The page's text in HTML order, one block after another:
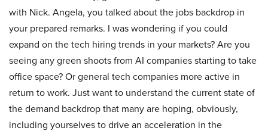
with Nick. Angela, you talked about the jobs backdrop in
your prepared remarks. I was wondering if you could
expand on the tech hiring trends in your markets? Are you
seeing any green shoots from AI companies starting to take
office space? Or general tech companies more active in
return to work. Just want to understand the current state of
the demand backdrop that many are hoping, obviously,
including yourselves to drive an acceleration in the